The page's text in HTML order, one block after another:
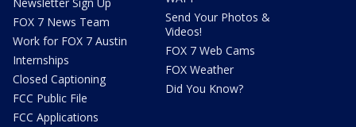
FOX 7 News Team
Work for FOX 7 Austin
Internships
Closed Captioning
FCC Public File
FCC Applications
Send Your Photos &
Videos!
FOX 7 Web Cams
FOX Weather
Did You Know?